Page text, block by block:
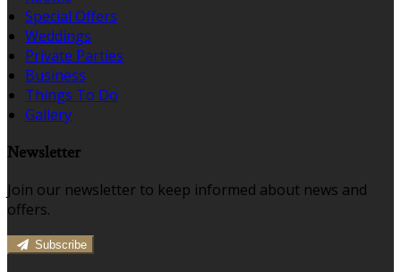
Special Offers
Weddings
Private Parties
Business
Things To Do
Gallery
Newsletter
Join our newsletter to keep informed about news and
offers.
Subscribe